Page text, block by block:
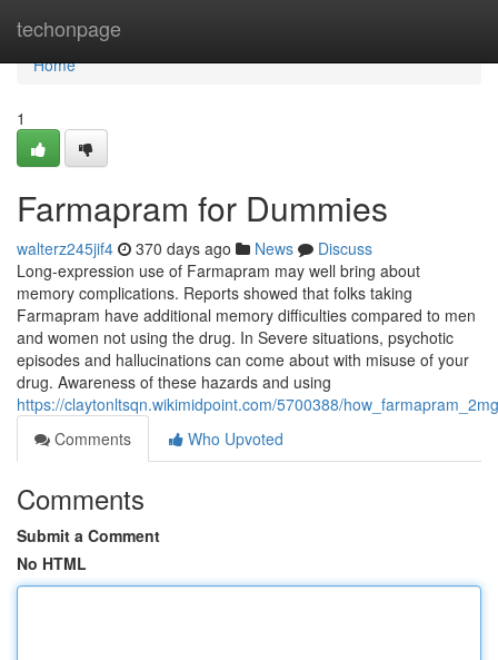
techonpage
Home
Home
1
Farmapram for Dummies
walterz245jif4 370 days ago News
Discuss
Long-expression use of Farmapram may well bring about
memory complications. Reports showed that folks taking
Farmapram have additional memory difficulties compared to men
and women not using the drug. In Severe situations, psychotic
episodes and hallucinations can come about with misuse of your
drug. Awareness of these hazards and using
https://claytonltsqn.wikimidpoint.com/5700388/
Comments
Who Upvoted
Comments
Submit a Comment
No HTML